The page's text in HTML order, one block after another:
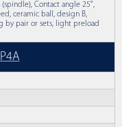
(spindle), Contact angle 25°,
ceramic ball, design B,
by pair or sets, light preload